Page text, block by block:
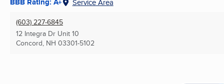
BBB Rating: A+ Service Area
(603) 227-6845
12 Integra Dr Unit 10
Concord, NH 03301-5102